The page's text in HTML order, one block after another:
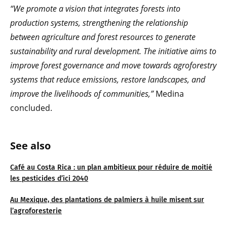
See also
Café au Costa Rica : un plan ambitieux pour réduire de moitié
les pesticides d’ici 2040
Au Mexique, des plantations de palmiers à huile misent sur
l’agroforesterie
“We promote a vision that integrates forests into
production systems, strengthening the relationship
between agriculture and forest resources to generate
sustainability and rural development. The initiative aims to
improve forest governance and move towards agroforestry
systems that reduce emissions, restore landscapes, and
improve the livelihoods of communities,”Medina
concluded.